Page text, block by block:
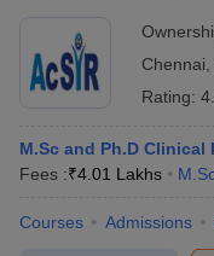
Chennai
Rating:
M.Sc and Ph.D Clinical
Fees :₹4.01 Lakhs
Courses Admissions